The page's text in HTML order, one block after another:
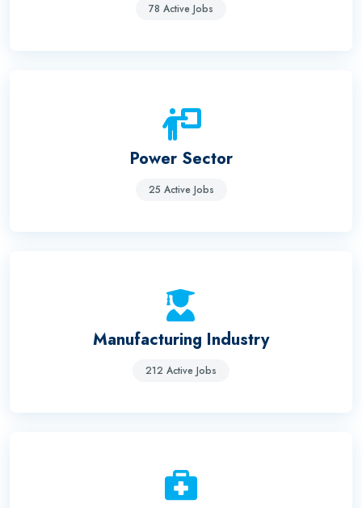
78 Active Jobs
Power Sector
25 Active Jobs
Manufacturing Industry
212 Active Jobs